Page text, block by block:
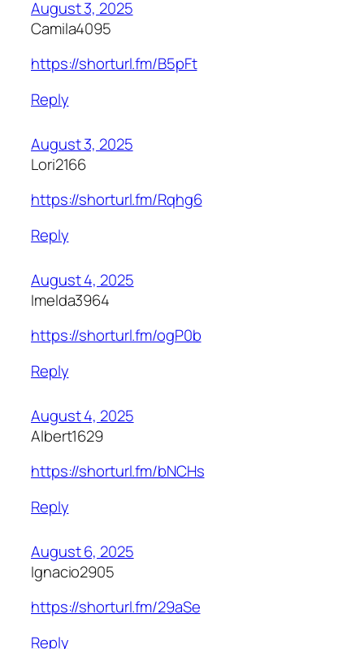
August 3, 2025
Camila4095
https://shorturl.fm/B5pFt
Reply
August 3, 2025
Lori2166
https://shorturl.fm/Rqhg6
Reply
August 4, 2025
Imelda3964
https://shorturl.fm/ogP0b
Reply
August 4, 2025
Albert1629
https://shorturl.fm/bNCHs
Reply
August 6, 2025
Ignacio2905
https://shorturl.fm/29aSe
Reply